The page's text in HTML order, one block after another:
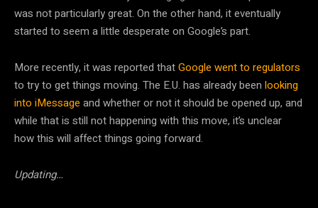
was not particularly great. On the other hand, it eventually
started to seem a little desperate on Google’s part.
More recently, it was reported thatGoogle went to regulators
to try to get things moving. The E.U. has already been looking
into iMessage and whether or not it should be opened up, and
while that is still not happening with this move, it’s unclear
how this will affect things going forward.
Updating…